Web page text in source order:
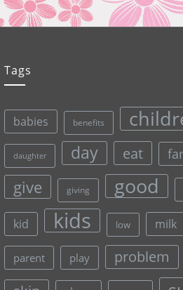
Tags
babies benefits
daughter day eat
give giving good
kid kids low milk
parent play problem